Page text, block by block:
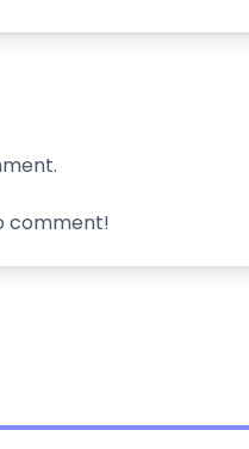
comment!